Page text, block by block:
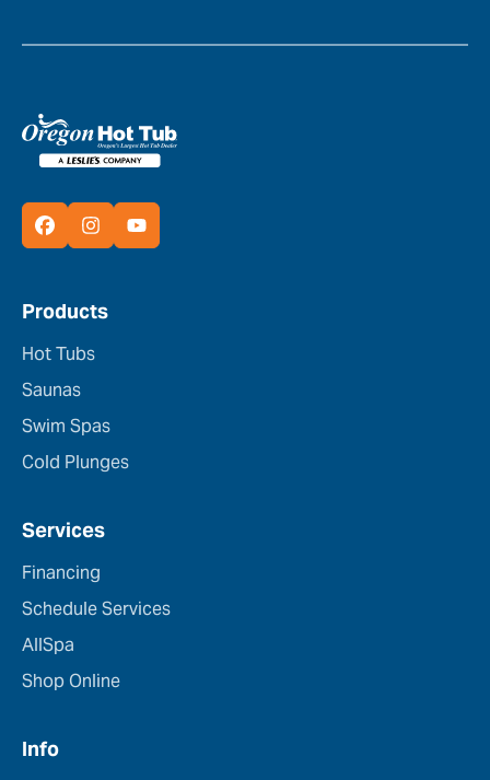
Products
Hot Tubs
Saunas
Swim Spas
Cold Plunges
Services
Financing
Schedule Services
AllSpa
Shop Online
Info